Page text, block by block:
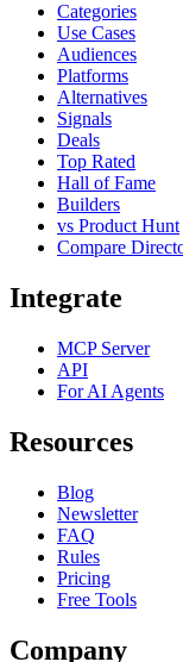
Categories
Use Cases
Audiences
Platforms
Alternatives
Signals
Deals
Top Rated
Hall of Fame
Builders
vs Product Hunt
Compare
Integrate
MCP Server
API
For AI Agents
Resources
Blog
Newsletter
FAQ
Rules
Pricing
Free Tools
Company